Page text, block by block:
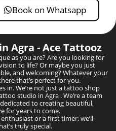
Book on Whatsapp
Agra - Ace Tattooz
as you are? Are you looking for
to life? Or maybe you just
and welcoming? Whatever your
that’s perfect for you.
in. We’re not just a tattoo shop
studio in Agra . We’re a team
to creating beautiful,
for years to come.
or a first timer, we’ll
truly special.